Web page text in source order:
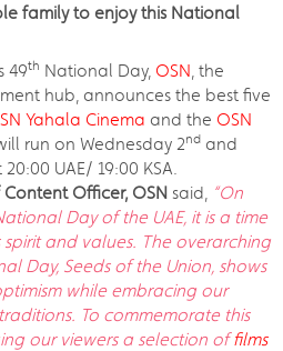
family to enjoy this National
49th National Day, OSN , the
hub, announces the best five
Yahala Cinema and the OSN
run on Wednesday 2nd and
UAE/ 19:00 KSA.
Officer, OSN said, “On
Day of the UAE, it is a time
and values. The overarching
Day, Seeds of the Union, shows
while embracing our
To commemorate this
our viewers a selection offilms